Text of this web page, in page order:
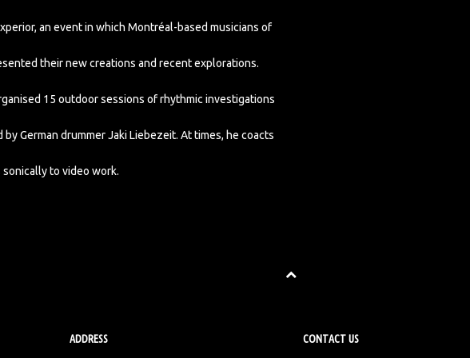
an event in which Montréal-based musicians of
their new creations and recent explorations.
15 outdoor sessions of rhythmic investigations
German drummer Jaki Liebezeit. At times, he coacts
to video work.
ADDRESS CONTACT US